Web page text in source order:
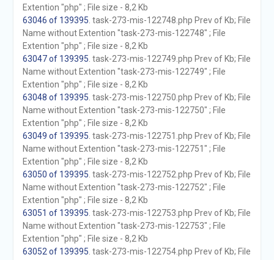
Extention "php" ; File size - 8,2 Kb
63046 of 139395 . task-273-mis-122748.php Prev of Kb; File
Name without Extention "task-273-mis-122748" ; File
Extention "php" ; File size - 8,2 Kb
63047 of 139395 . task-273-mis-122749.php Prev of Kb; File
Name without Extention "task-273-mis-122749" ; File
Extention "php" ; File size - 8,2 Kb
63048 of 139395 . task-273-mis-122750.php Prev of Kb; File
Name without Extention "task-273-mis-122750" ; File
Extention "php" ; File size - 8,2 Kb
63049 of 139395 . task-273-mis-122751.php Prev of Kb; File
Name without Extention "task-273-mis-122751" ; File
Extention "php" ; File size - 8,2 Kb
63050 of 139395 . task-273-mis-122752.php Prev of Kb; File
Name without Extention "task-273-mis-122752" ; File
Extention "php" ; File size - 8,2 Kb
63051 of 139395 . task-273-mis-122753.php Prev of Kb; File
Name without Extention "task-273-mis-122753" ; File
Extention "php" ; File size - 8,2 Kb
63052 of 139395 . task-273-mis-122754.php Prev of Kb; File